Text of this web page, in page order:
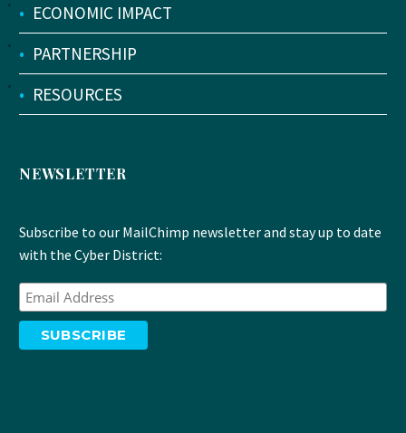
• ECONOMIC IMPACT
• PARTNERSHIP
• RESOURCES
NEWSLETTER
Subscribe to our MailChimp newsletter and stay up to date
with the Cyber District: